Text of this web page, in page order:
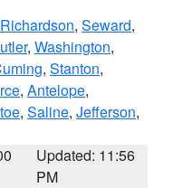
Richardson, Seward,
, Washington,
, Stanton,
, Antelope,
, Saline, Jefferson,
Updated: 11:56
PM